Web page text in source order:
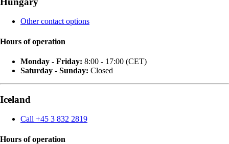
Other contact options
Hours of operation
Monday - Friday: 8:00 - 17:00 (CET)
Saturday - Sunday: Closed
Iceland
Call +45 3 832 2819
Hours of operation